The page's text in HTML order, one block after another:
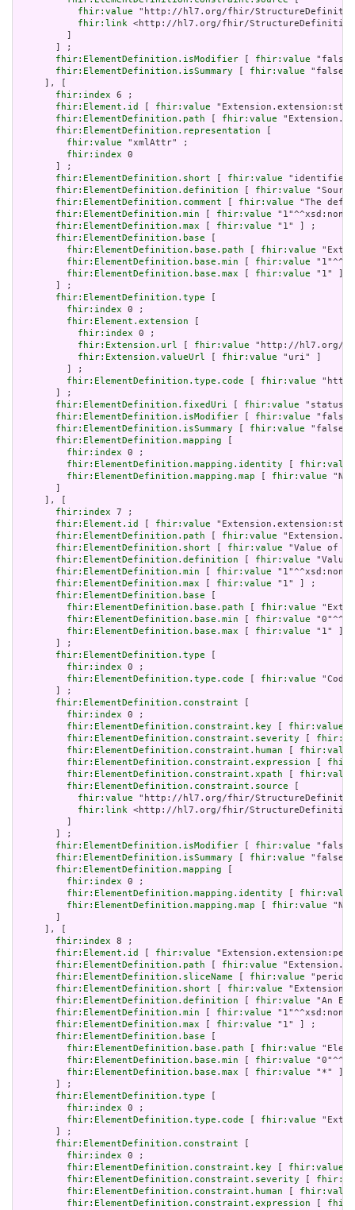
fhir:value "http://hl7.org/fhir/
fhir:link <http://hl7.org/fhir/StructureDefinition/
       ] ;
fhir:ElementDefinition.isModifier
fhir:value
fhir:ElementDefinition.isSummary
fhir:value
     ], [
fhir:index 6 ;
fhir:Element.id
fhir:value
fhir:ElementDefinition.path
fhir:value
fhir:ElementDefinition.representation
fhir:value "xmlAttr" ;
fhir:index 0
       ] ;
fhir:ElementDefinition.short
fhir:value "identifies
fhir:ElementDefinition.definition
fhir:value
fhir:ElementDefinition.comment
fhir:value "The
fhir:ElementDefinition.min
fhir:value
fhir:ElementDefinition.max
fhir:value "1" ] ;
fhir:ElementDefinition.base
fhir:ElementDefinition.base.path
fhir:value
fhir:ElementDefinition.base.min
fhir:value
fhir:ElementDefinition.base.max
fhir:value "1" ]
       ] ;
fhir:ElementDefinition.type
fhir:index 0 ;
fhir:Element.extension
fhir:index 0 ;
fhir:Extension.url
fhir:value "http://hl7.org/
fhir:Extension.valueUrl
fhir:value "uri" ]
         ] ;
fhir:ElementDefinition.type.code
fhir:value
       ] ;
fhir:ElementDefinition.fixedUri
fhir:value
fhir:ElementDefinition.isModifier
fhir:value
fhir:ElementDefinition.isSummary
fhir:value
fhir:ElementDefinition.mapping
fhir:index 0 ;
fhir:ElementDefinition.mapping.identity
fhir:value
fhir:ElementDefinition.mapping.map
fhir:value "N/
     ], [
fhir:index 7 ;
fhir:Element.id
fhir:value
fhir:ElementDefinition.path
fhir:value
fhir:ElementDefinition.short
fhir:value "Value of
fhir:ElementDefinition.definition
fhir:value
fhir:ElementDefinition.min
fhir:value
fhir:ElementDefinition.max
fhir:value "1" ] ;
fhir:ElementDefinition.base
fhir:ElementDefinition.base.path
fhir:value
fhir:ElementDefinition.base.min
fhir:value
fhir:ElementDefinition.base.max
fhir:value "1" ]
       ] ;
fhir:ElementDefinition.type
fhir:index 0 ;
fhir:ElementDefinition.type.code
fhir:value
       ] ;
fhir:ElementDefinition.constraint
fhir:index 0 ;
fhir:ElementDefinition.constraint.key
fhir:value
fhir:ElementDefinition.constraint.severity
fhir:ElementDefinition.constraint.human
fhir:value
fhir:ElementDefinition.constraint.expression
fhir:ElementDefinition.constraint.xpath
fhir:value
fhir:ElementDefinition.constraint.source
fhir:value "http://hl7.org/fhir/
fhir:link <http://hl7.org/fhir/StructureDefinition/
       ] ;
fhir:ElementDefinition.isModifier
fhir:value
fhir:ElementDefinition.isSummary
fhir:value
fhir:ElementDefinition.mapping
fhir:index 0 ;
fhir:ElementDefinition.mapping.identity
fhir:value
fhir:ElementDefinition.mapping.map
fhir:value "N/
     ], [
fhir:index 8 ;
fhir:Element.id
fhir:value
fhir:ElementDefinition.path
fhir:value
fhir:ElementDefinition.sliceName
fhir:value
fhir:ElementDefinition.short
fhir:value
fhir:ElementDefinition.definition
fhir:value "An
fhir:ElementDefinition.min
fhir:value
fhir:ElementDefinition.max
fhir:value "1" ] ;
fhir:ElementDefinition.base
fhir:ElementDefinition.base.path
fhir:value
fhir:ElementDefinition.base.min
fhir:value
fhir:ElementDefinition.base.max
fhir:value "*" ]
       ] ;
fhir:ElementDefinition.type
fhir:index 0 ;
fhir:ElementDefinition.type.code
fhir:value
       ] ;
fhir:ElementDefinition.constraint
fhir:index 0 ;
fhir:ElementDefinition.constraint.key
fhir:value
fhir:ElementDefinition.constraint.severity
fhir:ElementDefinition.constraint.human
fhir:value
fhir:ElementDefinition.constraint.expression